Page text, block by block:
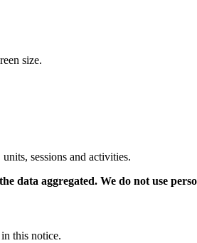
size.
units, sessions and activities.
data aggregated. We do not use
this notice.